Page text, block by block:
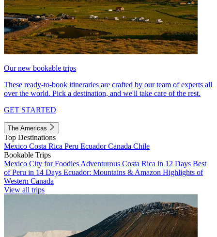
Our new bookable trips
These ready-to-book itineraries are crafted by our team of experts all
over the world. Pick a destination, and we'll take care of the rest.
GET STARTED
The Americas
Top Destinations
Mexico Costa Rica Peru EcuadorCanada Chile
Bookable Trips
Mexico City for Foodies Adventurous Costa Rica in 12 Days Best
of Peru in 14 Days Ecuador: Mountains & Amazon Highlights of
Western Canada
View all trips